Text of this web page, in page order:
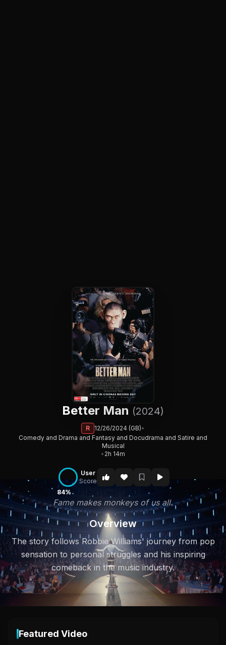
Better Man (2024)
R 12/26/2024 (GB)•
Comedy and Drama and Fantasy and Docudrama and Satire and
Musical
• 2h 14m
84%
User
Score
Fame makes monkeys of us all.
Overview
The story follows Robbie Williams' journey from pop
sensation to personal struggles and his inspiring
comeback in the music industry.
Featured Video